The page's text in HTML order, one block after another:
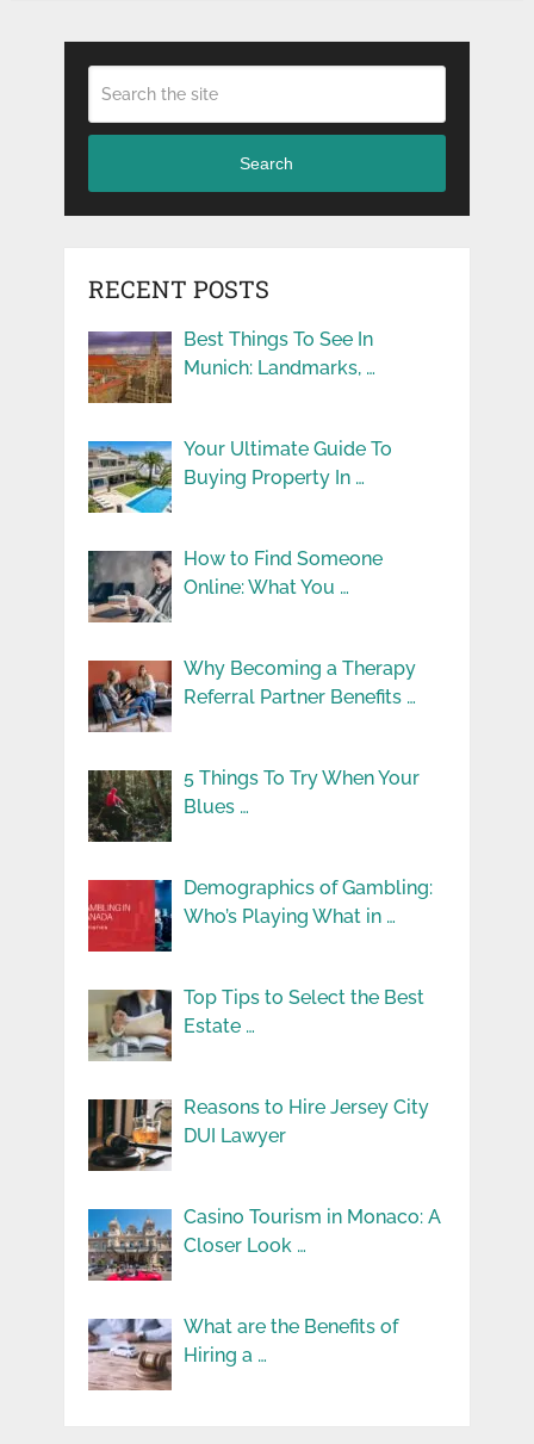
Search
RECENT POSTS
Best Things To See In
Munich: Landmarks, …
Your Ultimate Guide To
Buying Property In …
How to Find Someone
Online: What You …
Why Becoming a Therapy
Referral Partner Benefits …
5 Things To Try When Your
Blues …
Demographics of Gambling:
Who’s Playing What in …
Top Tips to Select the Best
Estate …
Reasons to Hire Jersey City
DUI Lawyer
Casino Tourism in Monaco: A
Closer Look …
What are the Benefits of
Hiring a …